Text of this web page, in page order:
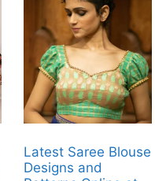
Latest Saree Blouse
Designs and